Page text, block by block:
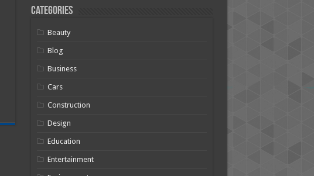
Categories
Beauty
Blog
Business
Cars
Construction
Design
Education
Entertainment